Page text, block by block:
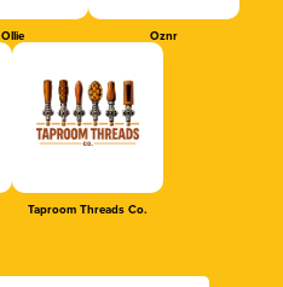
Ollie Oznr
Taproom Threads Co.